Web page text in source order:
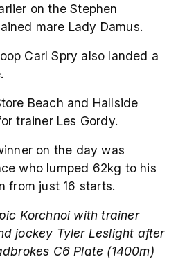
on the Stephen
mare Lady Damus.
Carl Spry also landed a
Beach and Hallside
trainer Les Gordy.
on the day was
who lumped 62kg to his
from just 16 starts.
Korchnoi with trainer
jockey Tyler Leslight after
C6 Plate (1400m)